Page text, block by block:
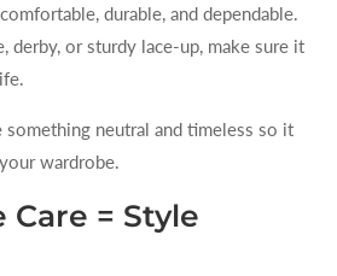
durable, and dependable.
derby, or sturdy lace-up, make sure it
something neutral and timeless so it
wardrobe.
Care = Style